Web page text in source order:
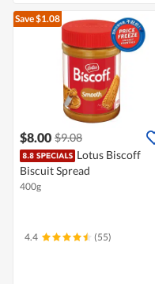
Save $1.08
$8.00 $9.08
Lotus Biscoff
Biscuit Spread
400g
4.4 (55)